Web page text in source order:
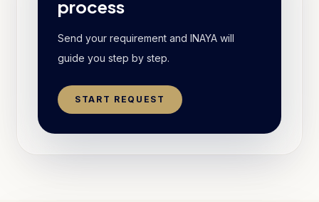
process
Send your requirement and INAYA will
guide you step by step.
START REQUEST